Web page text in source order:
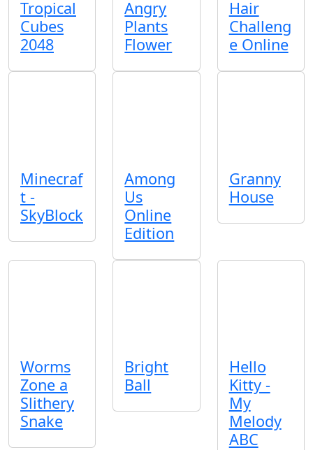
Tropical
Cubes
2048
Angry
Plants
Flower
Hair
Challeng
e Online
Minecraf
t -
SkyBlock
Among
Us
Online
Edition
Granny
House
Worms
Zone a
Slithery
Snake
Bright
Ball
Hello
Kitty -
My
Melody
ABC